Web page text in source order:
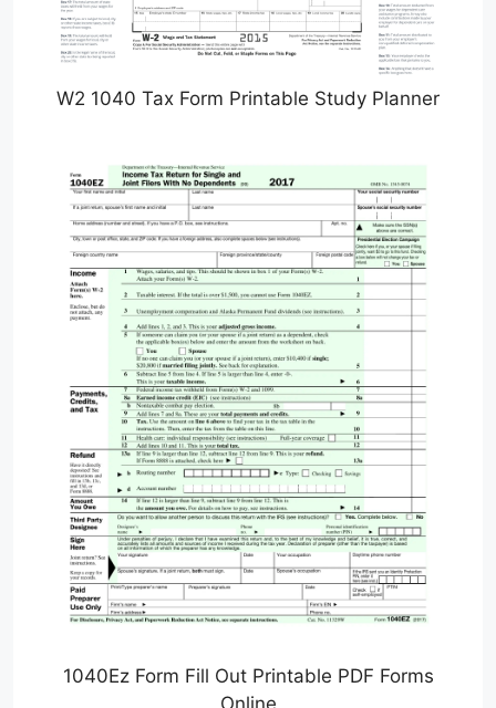
W2 1040 Tax Form Printable Study Planner
1040Ez Form Fill Out Printable PDF Forms
Online